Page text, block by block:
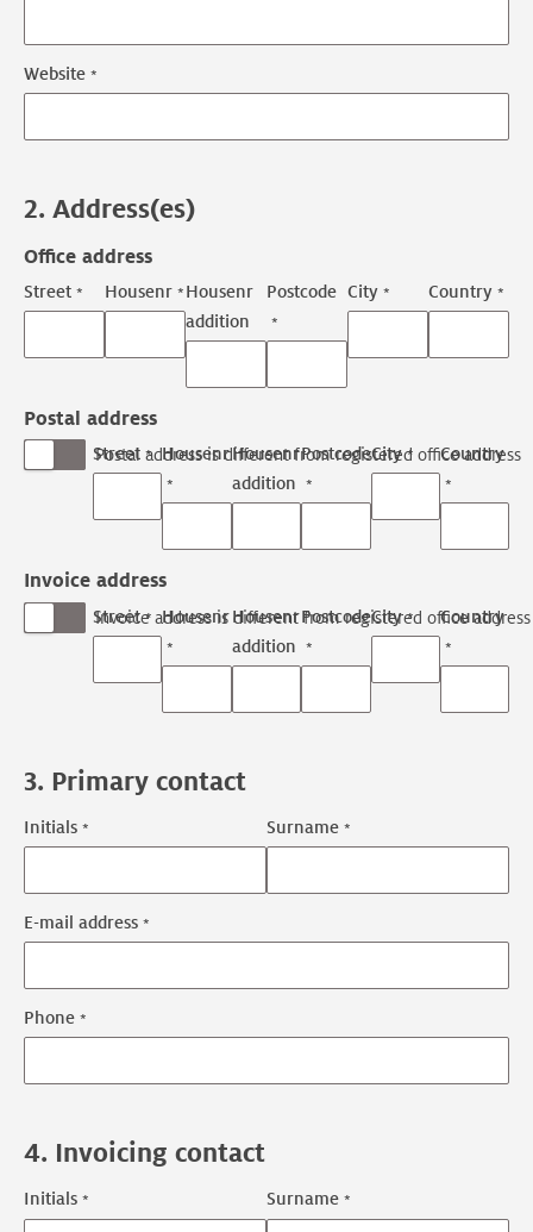
Website
2. Address(es)
Office address
Street Housenr
Housenr
addition
Postcode City Country
Postal address
Postal address is different from registered office address
Street HousenrHousenr
addition
PostcodeCity Country
Invoice address
Invoice address is different from registered office address
Street HousenrHousenr
addition
PostcodeCity Country
3. Primary contact
Primary
name
Initials Surname
Primary
contact
information
E-mail address
Phone
4. Invoicing contact
Invoicing
Initials Surname